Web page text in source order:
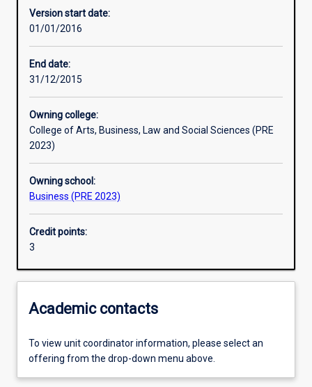
Assessments
Additional information
Version start date:
01/01/2016
End date:
31/12/2015
Owning college:
College of Arts, Business, Law and Social Sciences (PRE
2023)
Owning school:
Business (PRE 2023)
Credit points:
3
Academic contacts
To view unit coordinator information, please select an
offering from the drop-down menu above.